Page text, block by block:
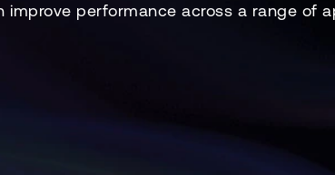
performance across a range of